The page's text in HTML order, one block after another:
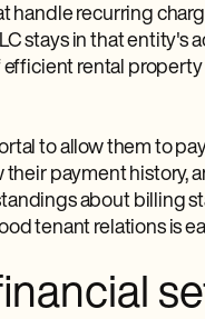
handle recurring
stays in that entity's
efficient rental
to allow them to
payment history,
about billing
tenant relations is